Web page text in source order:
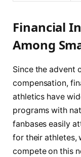
Financial
Among
Since the advent
compensation,
athletics have
programs with
fanbases easily
for their athletes,
compete on this